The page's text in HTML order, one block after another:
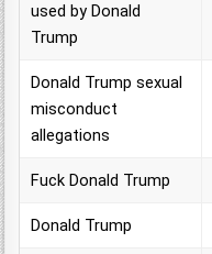
used by Donald
Trump
Donald Trump sexual
misconduct
allegations
Fuck Donald Trump
Donald Trump